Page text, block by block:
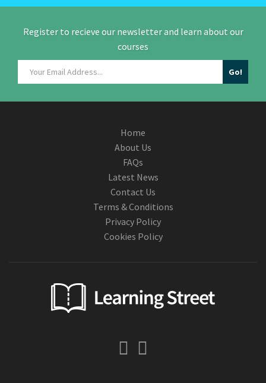
Register to recieve our newsletter and learn about our
courses
Home
About Us
FAQs
Latest News
Contact Us
Terms & Conditions
Privacy Policy
Cookies Policy